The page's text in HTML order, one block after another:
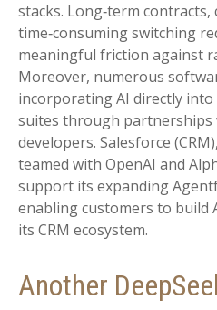
stacks. Long‑term
time‑consuming switching
meaningful friction against
Moreover, numerous
incorporating AI directly
suites through partnerships
developers. Salesforce
teamed with OpenAI and
support its expanding
enabling customers to build
its CRM ecosystem.
Another